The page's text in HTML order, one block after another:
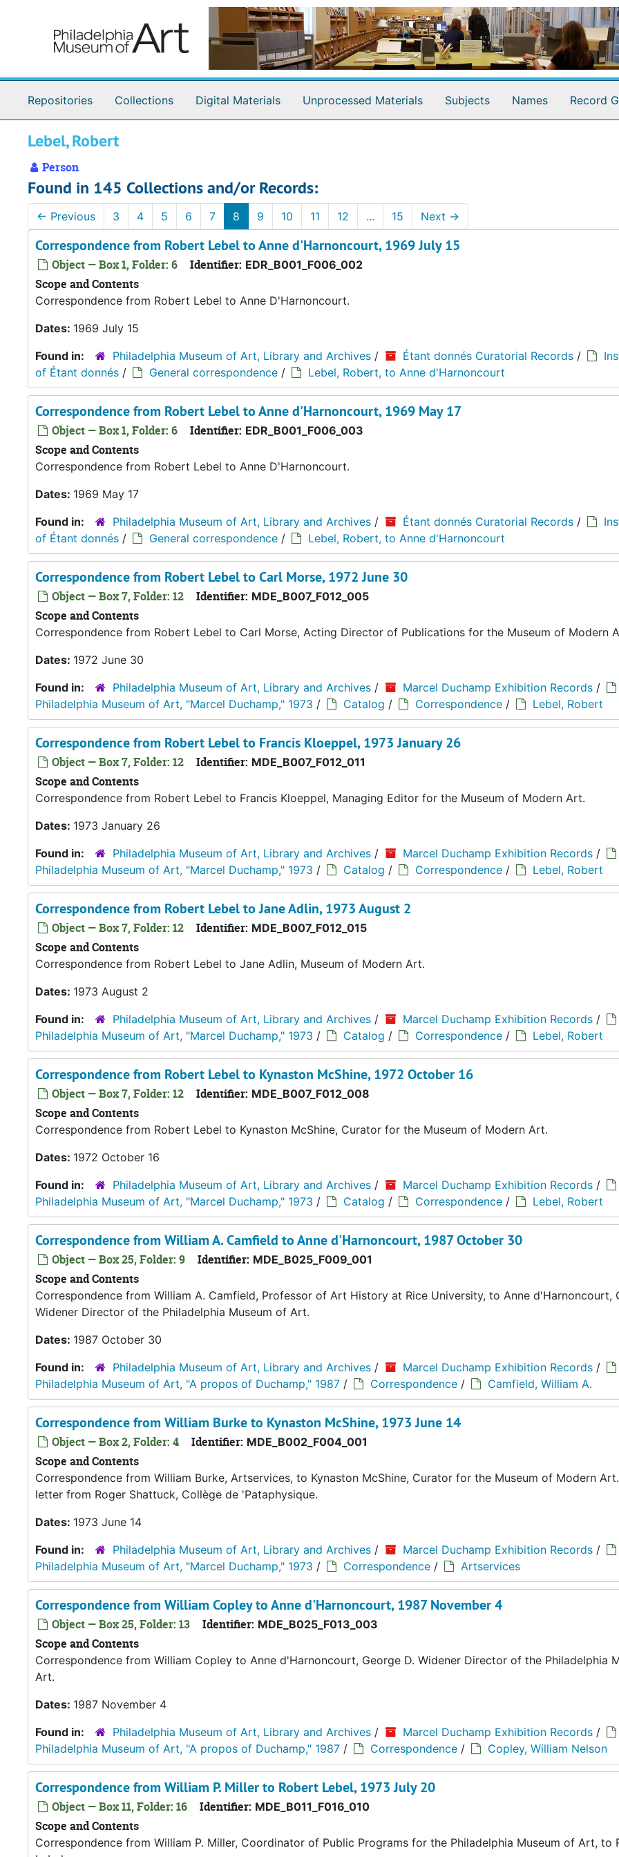
Repositories Collections Digital Materials Unprocessed Materials Subjects Names Record
Lebel, Robert
Person
Found in 145 Collections and/or Records:
← Previous 3 4 5 6 7 8 9 10 11 12 ... 15 Next →
Correspondence from Robert Lebel to Anne d'Harnoncourt, 1969 July 15
Object — Box 1, Folder: 6 Identifier: EDR_B001_F006_002
Scope and Contents
Correspondence from Robert Lebel to Anne D'Harnoncourt.
Dates: 1969 July 15
Found in:
Philadelphia Museum of Art, Library and Archives / Étant donnés Curatorial Records /
of Étant donnés / General correspondence / Lebel, Robert, to Anne d'Harnoncourt
Correspondence from Robert Lebel to Anne d'Harnoncourt, 1969 May 17
Object — Box 1, Folder: 6 Identifier: EDR_B001_F006_003
Scope and Contents
Correspondence from Robert Lebel to Anne D'Harnoncourt.
Dates: 1969 May 17
Found in:
Philadelphia Museum of Art, Library and Archives / Étant donnés Curatorial Records /
of Étant donnés / General correspondence / Lebel, Robert, to Anne d'Harnoncourt
Correspondence from Robert Lebel to Carl Morse, 1972 June 30
Object — Box 7, Folder: 12 Identifier: MDE_B007_F012_005
Scope and Contents
Correspondence from Robert Lebel to Carl Morse, Acting Director of Publications for the Museum of Modern
Dates: 1972 June 30
Found in:
Philadelphia Museum of Art, Library and Archives / Marcel Duchamp Exhibition Records /
Philadelphia Museum of Art, "Marcel Duchamp," 1973 / Catalog / Correspondence / Lebel, Robert
Correspondence from Robert Lebel to Francis Kloeppel, 1973 January 26
Object — Box 7, Folder: 12 Identifier: MDE_B007_F012_011
Scope and Contents
Correspondence from Robert Lebel to Francis Kloeppel, Managing Editor for the Museum of Modern Art.
Dates: 1973 January 26
Found in:
Philadelphia Museum of Art, Library and Archives / Marcel Duchamp Exhibition Records /
Philadelphia Museum of Art, "Marcel Duchamp," 1973 / Catalog / Correspondence / Lebel, Robert
Correspondence from Robert Lebel to Jane Adlin, 1973 August 2
Object — Box 7, Folder: 12 Identifier: MDE_B007_F012_015
Scope and Contents
Correspondence from Robert Lebel to Jane Adlin, Museum of Modern Art.
Dates: 1973 August 2
Found in:
Philadelphia Museum of Art, Library and Archives / Marcel Duchamp Exhibition Records /
Philadelphia Museum of Art, "Marcel Duchamp," 1973 / Catalog / Correspondence / Lebel, Robert
Correspondence from Robert Lebel to Kynaston McShine, 1972 October 16
Object — Box 7, Folder: 12 Identifier: MDE_B007_F012_008
Scope and Contents
Correspondence from Robert Lebel to Kynaston McShine, Curator for the Museum of Modern Art.
Dates: 1972 October 16
Found in:
Philadelphia Museum of Art, Library and Archives / Marcel Duchamp Exhibition Records /
Philadelphia Museum of Art, "Marcel Duchamp," 1973 / Catalog / Correspondence / Lebel, Robert
Correspondence from William A. Camfield to Anne d'Harnoncourt, 1987 October 30
Object — Box 25, Folder: 9 Identifier: MDE_B025_F009_001
Scope and Contents
Correspondence from William A. Camfield, Professor of Art History at Rice University, to Anne d'Harnoncourt,
Widener Director of the Philadelphia Museum of Art.
Dates: 1987 October 30
Found in:
Philadelphia Museum of Art, Library and Archives / Marcel Duchamp Exhibition Records /
Philadelphia Museum of Art, "A propos of Duchamp," 1987 / Correspondence / Camfield, William A.
Correspondence from William Burke to Kynaston McShine, 1973 June 14
Object — Box 2, Folder: 4 Identifier: MDE_B002_F004_001
Scope and Contents
Correspondence from William Burke, Artservices, to Kynaston McShine, Curator for the Museum of Modern
letter from Roger Shattuck, Collège de 'Pataphysique.
Dates: 1973 June 14
Found in:
Philadelphia Museum of Art, Library and Archives / Marcel Duchamp Exhibition Records /
Philadelphia Museum of Art, "Marcel Duchamp," 1973 / Correspondence / Artservices
Correspondence from William Copley to Anne d'Harnoncourt, 1987 November 4
Object — Box 25, Folder: 13 Identifier: MDE_B025_F013_003
Scope and Contents
Correspondence from William Copley to Anne d'Harnoncourt, George D. Widener Director of the Philadelphia
Art.
Dates: 1987 November 4
Found in:
Philadelphia Museum of Art, Library and Archives / Marcel Duchamp Exhibition Records /
Philadelphia Museum of Art, "A propos of Duchamp," 1987 / Correspondence / Copley, William Nelson
Correspondence from William P. Miller to Robert Lebel, 1973 July 20
Object — Box 11, Folder: 16 Identifier: MDE_B011_F016_010
Scope and Contents
Correspondence from William P. Miller, Coordinator of Public Programs for the Philadelphia Museum of Art, to